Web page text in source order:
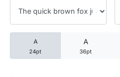
A
24pt
A
36pt